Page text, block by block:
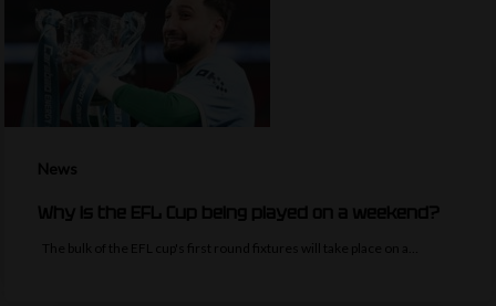
News
Why is the EFL Cup being played on a weekend?
The bulk of the EFL cup's first round fixtures will take place on a…